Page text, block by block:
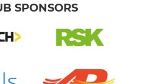
SPONSORS